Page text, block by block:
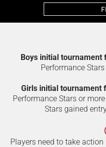
Boys initial tournament
Performance
Girls initial tournament
Performance Stars or
Stars gained
Players need to take